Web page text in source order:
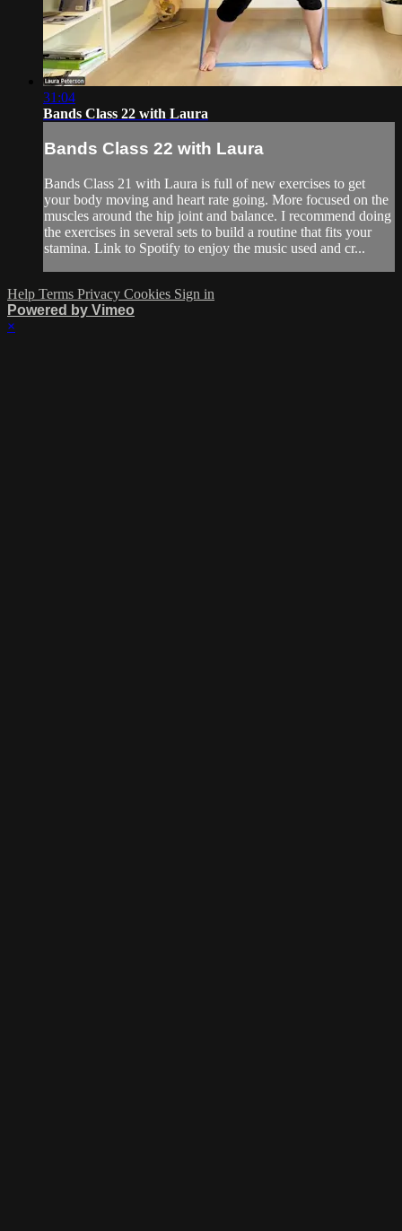
31:04
Bands Class 22 with Laura
Bands Class 22 with Laura
Bands Class 21 with Laura is full of new exercises to get
your body moving and heart rate going. More focused on the
muscles around the hip joint and balance. I recommend doing
the exercises in several sets to build a routine that fits your
stamina. Link to Spotify to enjoy the music used and cr...
Help Terms Privacy Cookies Sign in
Powered by Vimeo
×